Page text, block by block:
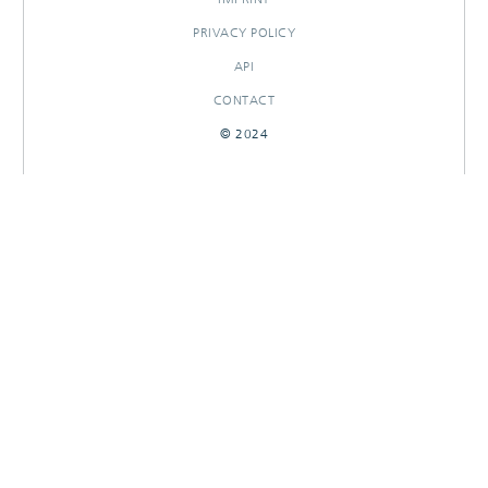
PRIVACY POLICY
API
CONTACT
© 2024